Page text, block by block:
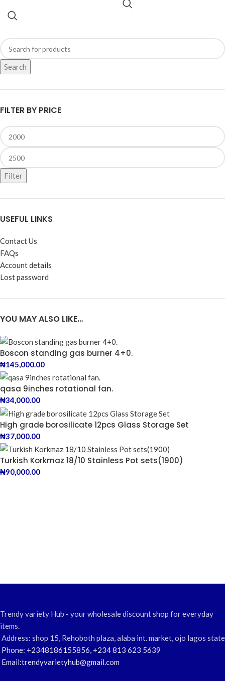
Search
FILTER BY PRICE
Filter
USEFUL LINKS
Contact Us
FAQs
Account details
Lost password
YOU MAY ALSO LIKE…
Boscon standing gas burner 4+0.
₦145,000.00
qasa 9inches rotational fan.
₦34,000.00
High grade borosilicate 12pcs Glass Storage Set
₦37,000.00
Turkish Korkmaz 18/10 Stainless Pot sets(1900)
₦90,000.00
Trendy variety Hub - your wholesale discount shop for everyday
items.
Address: shop 15, Rehoboth plaza, alaba int. market, ojo lagos state
Phone: +2348186155856, +234 813 623 5639
Email:trendyvarietyhub@gmail.com